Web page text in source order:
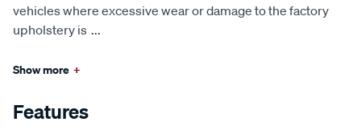
vehicles where excessive wear or damage to the factory
upholstery is ...
Show more +
Features